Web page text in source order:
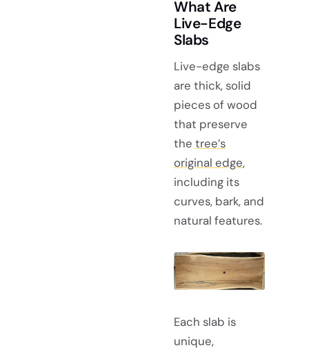
What Are
Live-Edge
Slabs
Live-edge slabs
are thick, solid
pieces of wood
that preserve
the tree’s
original edge,
including its
curves, bark, and
natural features.
Each slab is
unique,